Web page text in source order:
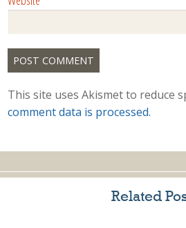
This site uses Akismet to reduce
comment data is processed.
Related